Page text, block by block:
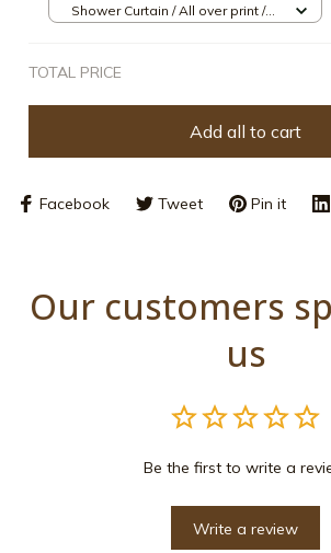
Shower Curtain / All over print /
TOTAL PRICE
Add all to cart
Facebook Tweet Pin it
Our customers
us
Be the first to write a
Write a review